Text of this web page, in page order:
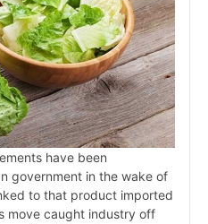
have been
government in the wake of
to that product imported
move caught industry off